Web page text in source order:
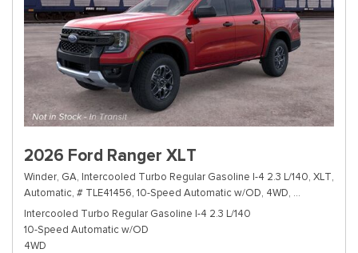
2026 Ford Ranger XLT
Winder, GA, Intercooled Turbo Regular Gasoline I-4 2.3 L/140, XLT,
Automatic, # TLE41456, 10-Speed Automatic w/OD, 4WD, 19/24 mpg
Intercooled Turbo Regular Gasoline I-4 2.3 L/140
10-Speed Automatic w/OD
4WD